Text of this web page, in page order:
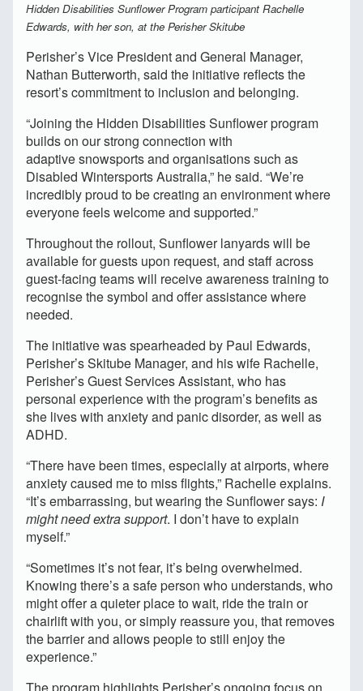
Hidden Disabilities Sunflower Program participant Rachelle
Edwards, with her son, at the Perisher Skitube
Perisher’s Vice President and General Manager,
Nathan Butterworth, said the initiative reflects the
resort’s commitment to inclusion and belonging.
“Joining the Hidden Disabilities Sunflower program
builds on our strong connection with
adaptive snowsports and organisations such as
Disabled Wintersports Australia,” he said. “We’re
incredibly proud to be creating an environment where
everyone feels welcome and supported.”
Throughout the rollout, Sunflower lanyards will be
available for guests upon request, and staff across
guest-facing teams will receive awareness training to
recognise the symbol and offer assistance where
needed.
The initiative was spearheaded by Paul Edwards,
Perisher’s Skitube Manager, and his wife Rachelle,
Perisher’s Guest Services Assistant, who has
personal experience with the program’s benefits as
she lives with anxiety and panic disorder, as well as
ADHD.
“There have been times, especially at airports, where
anxiety caused me to miss flights,” Rachelle explains.
“It’s embarrassing, but wearing the Sunflower says: I
might need extra support. I don’t have to explain
myself.”
“Sometimes it’s not fear, it’s being overwhelmed.
Knowing there’s a safe person who understands, who
might offer a quieter place to wait, ride the train or
chairlift with you, or simply reassure you, that removes
the barrier and allows people to still enjoy the
experience.”